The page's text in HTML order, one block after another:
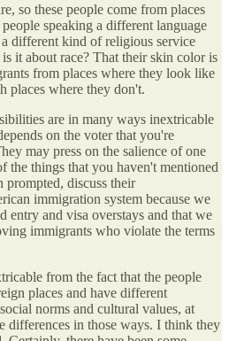
so these people come from places
speaking a different language
different kind of religious service
it about race? That their skin color is
from places where they look like
places where they don't.
are in many ways inextricable
on the voter that you're
may press on the salience of one
the things that you haven't mentioned
discuss their
immigration system because we
entry and visa overstays and that we
immigrants who violate the terms
from the fact that the people
places and have different
norms and cultural values, at
differences in those ways. I think they